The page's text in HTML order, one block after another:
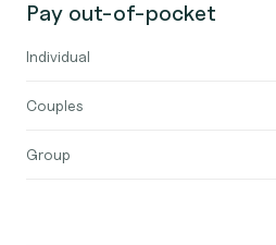
Pay out-of-pocket
Individual
Couples
Group